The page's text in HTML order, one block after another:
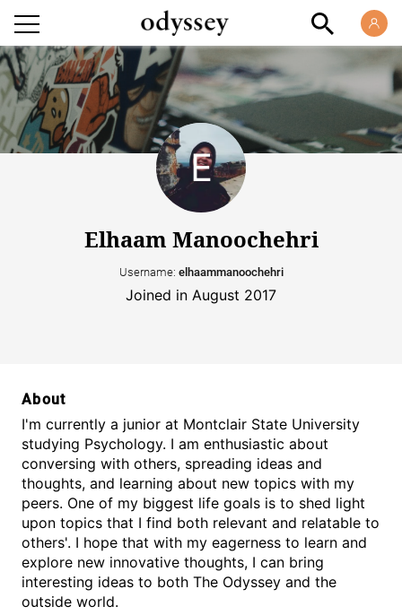
Elhaam Manoochehri
Username: elhaammanoochehri
Joined in August 2017
About
I'm currently a junior at Montclair State University
studying Psychology. I am enthusiastic about
conversing with others, spreading ideas and
thoughts, and learning about new topics with my
peers. One of my biggest life goals is to shed light
upon topics that I find both relevant and relatable to
others'. I hope that with my eagerness to learn and
explore new innovative thoughts, I can bring
interesting ideas to both The Odyssey and the
outside world.